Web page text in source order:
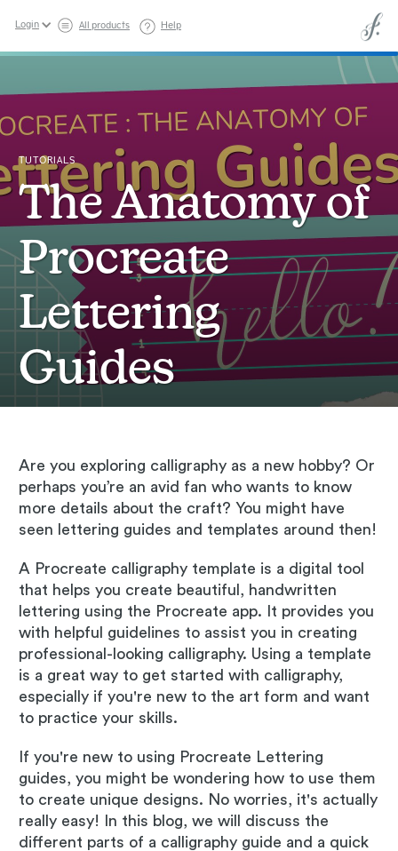
Login All products Help
TUTORIALS
The Anatomy of
Procreate
Lettering
Guides
Are you exploring calligraphy as a new hobby? Or
perhaps you’re an avid fan who wants to know
more details about the craft? You might have
seen lettering guides and templates around then!
A Procreate calligraphy template is a digital tool
that helps you create beautiful, handwritten
lettering using the Procreate app. It provides you
with helpful guidelines to assist you in creating
professional-looking calligraphy. Using a template
is a great way to get started with calligraphy,
especially if you're new to the art form and want
to practice your skills.
If you're new to using Procreate Lettering
guides, you might be wondering how to use them
to create unique designs. No worries, it's actually
really easy! In this blog, we will discuss the
different parts of a calligraphy guide and a quick